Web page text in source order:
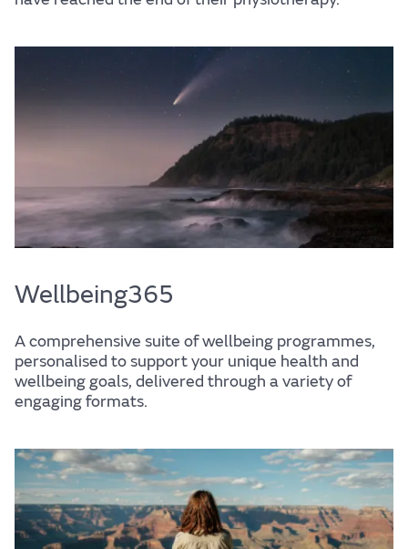
Experience
Find out more
Home
Centre for Wellbeing
Resources
Support services
Wellbeing365
A comprehensive suite of wellbeing programmes,
personalised to support your unique health and
wellbeing goals, delivered through a variety of
engaging formats.